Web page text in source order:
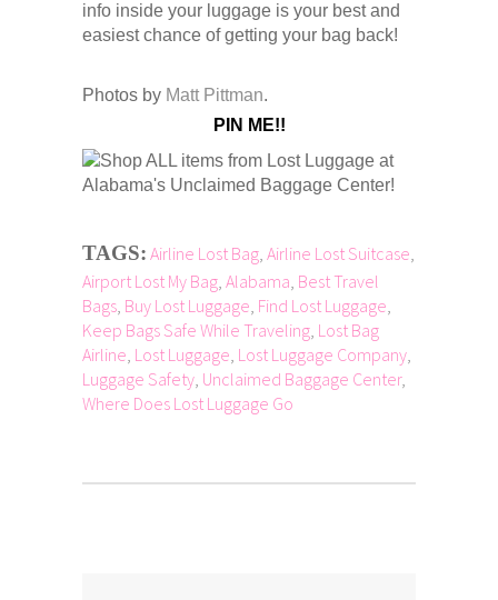
info inside your luggage is your best and
easiest chance of getting your bag back!
Photos by Matt Pittman.
PIN ME!!
TAGS: Airline Lost Bag, Airline Lost Suitcase,
Airport Lost My Bag, Alabama, Best Travel
Bags, Buy Lost Luggage, Find Lost Luggage,
Keep Bags Safe While Traveling, Lost Bag
Airline, Lost Luggage, Lost Luggage Company,
Luggage Safety, Unclaimed Baggage Center,
Where Does Lost Luggage Go